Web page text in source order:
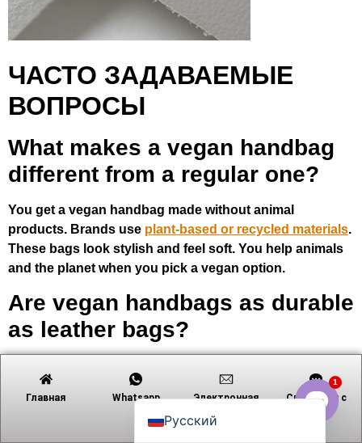
ЧАСТО ЗАДАВАЕМЫЕ
ВОПРОСЫ
What makes a vegan handbag
different from a regular one?
You get a vegan handbag made without animal
products. Brands use plant-based or recycled materials.
These bags look stylish and feel soft. You help animals
and the planet when you pick a vegan option.
Are vegan handbags as durable
as leather bags?
strong materials like cactus or apple leather. You can
use your vegan bag every day. Just follow care tips to
Главная Whatsapp
Электронная
Связаться с
Русский
English
Français
Deutsch
العربية
Polski
Português
日本語
Tiếng Việt
1